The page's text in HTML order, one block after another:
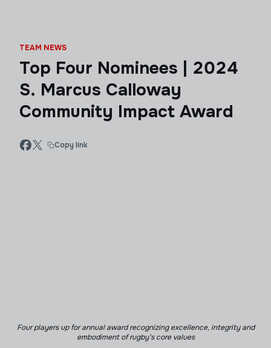
TEAM NEWS
Top Four Nominees | 2024
S. Marcus Calloway
Community Impact Award
Copy link
Four players up for annual award recognizing excellence, integrityand
embodiment of rugby’s core values